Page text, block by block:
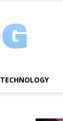
TECHNOLOGY